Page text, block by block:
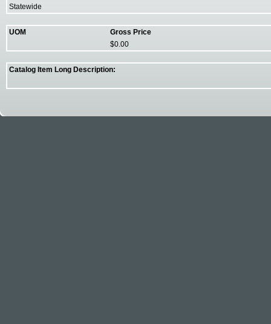
Statewide
UOM
Gross Price
$0.00
Catalog Item Long Description: